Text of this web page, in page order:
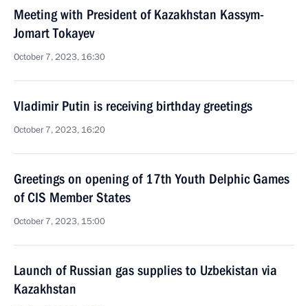
Meeting with President of Kazakhstan Kassym-
Jomart Tokayev
October 7, 2023, 16:30
Vladimir Putin is receiving birthday greetings
October 7, 2023, 16:20
Greetings on opening of 17th Youth Delphic Games
of CIS Member States
October 7, 2023, 15:00
Launch of Russian gas supplies to Uzbekistan via
Kazakhstan